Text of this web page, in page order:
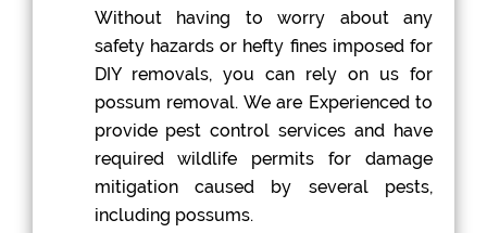
Without having to worry about any
safety hazards or hefty fines imposed for
DIY removals, you can rely on us for
possum removal. We are Experienced to
provide pest control services and have
required wildlife permits for damage
mitigation caused by several pests,
including possums.